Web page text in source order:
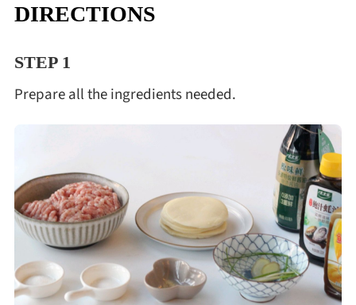
DIRECTIONS
STEP 1
Prepare all the ingredients needed.